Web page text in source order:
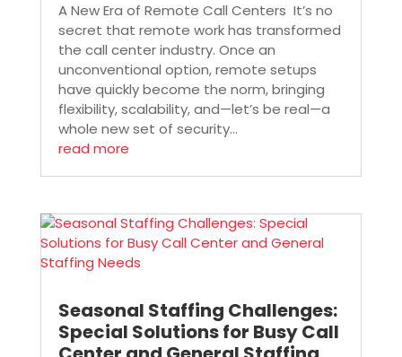
A New Era of Remote Call Centers It’s no
secret that remote work has transformed
the call center industry. Once an
unconventional option, remote setups
have quickly become the norm, bringing
flexibility, scalability, and—let’s be real—a
whole new set of security...
read more
Seasonal Staffing Challenges:
Special Solutions for Busy Call